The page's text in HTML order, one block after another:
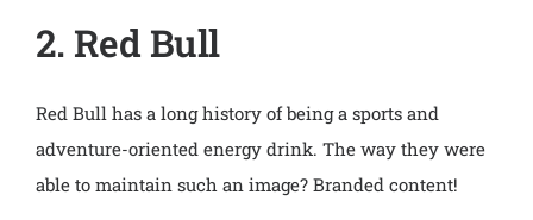
2. Red Bull
Red Bull has a long history of being a sports and
adventure-oriented energy drink. The way they were
able to maintain such an image? Branded content!